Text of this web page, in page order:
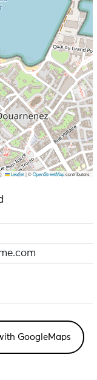
Leaflet |©OpenStreetMapcontributors